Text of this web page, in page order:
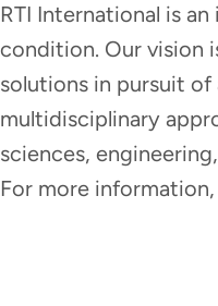
RTI International is
condition. Our vision
solutions in pursuit
multidisciplinary
sciences,
For more